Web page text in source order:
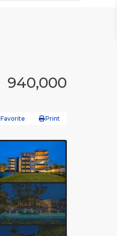
940,000
Favorite Print